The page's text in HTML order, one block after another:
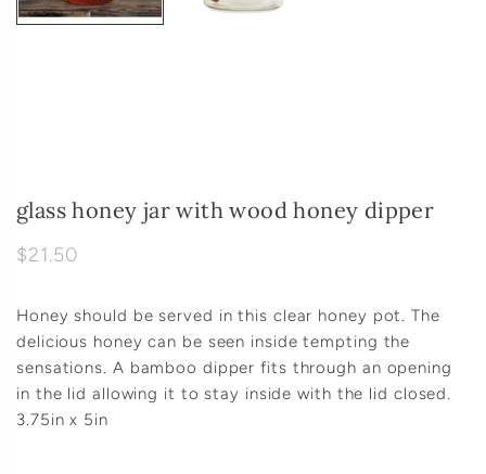
glass honey jar with wood honey dipper
$21.50
Honey should be served in this clear honey pot. The
delicious honey can be seen inside tempting the
sensations. A bamboo dipper fits through an opening
in the lid allowing it to stay inside with the lid closed.
3.75in x 5in